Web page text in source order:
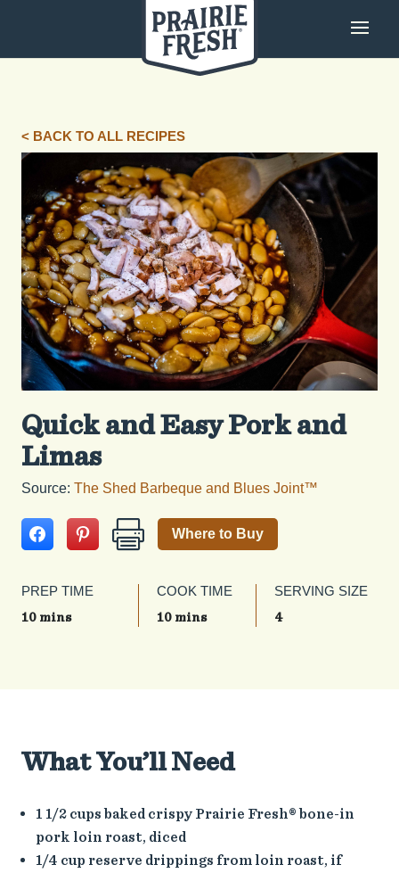
< BACK TO ALL RECIPES
Quick and Easy Pork and
Limas
Source: The Shed Barbeque and Blues Joint™
Where to Buy
PREP TIME
10 mins
COOK TIME
10 mins
SERVING SIZE
4
What You’ll Need
1 1/2 cups baked crispy Prairie Fresh® bone-in
pork loin roast, diced
1/4 cup reserve drippings from loin roast, if